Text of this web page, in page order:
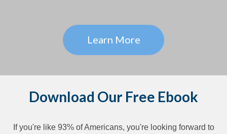
Learn More
Download Our Free Ebook
If you're like 93% of Americans, you're looking forward to